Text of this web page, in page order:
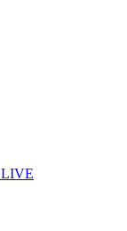
LIVE